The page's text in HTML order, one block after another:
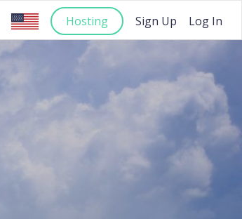
Hosting Sign Up Log In